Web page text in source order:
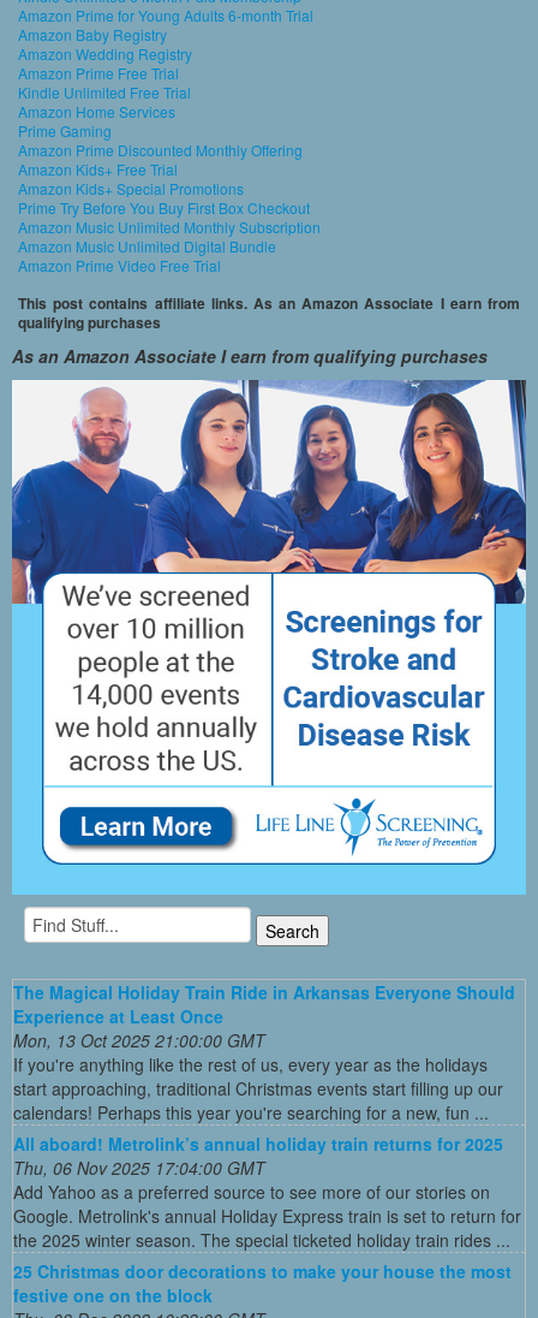
Amazon Prime for Young Adults 6-month Trial
Amazon Baby Registry
Amazon Wedding Registry
Amazon Prime Free Trial
Kindle Unlimited Free Trial
Amazon Home Services
Prime Gaming
Amazon Prime Discounted Monthly Offering
Amazon Kids+ Free Trial
Amazon Kids+ Special Promotions
Prime Try Before You Buy First Box Checkout
Amazon Music Unlimited Monthly Subscription
Amazon Music Unlimited Digital Bundle
Amazon Prime Video Free Trial
This post contains affiliate links. As an Amazon Associate I earn from
qualifying purchases
As an Amazon Associate I earn from qualifying purchases
The Magical Holiday Train Ride in Arkansas Everyone Should
Experience at Least Once
Mon, 13 Oct 2025 21:00:00 GMT
If you're anything like the rest of us, every year as the holidays
start approaching, traditional Christmas events start filling up our
calendars! Perhaps this year you're searching for a new, fun ...
All aboard! Metrolink’s annual holiday train returns for 2025
Thu, 06 Nov 2025 17:04:00 GMT
Add Yahoo as a preferred source to see more of our stories on
Google. Metrolink's annual Holiday Express train is set to return for
the 2025 winter season. The special ticketed holiday train rides ...
25 Christmas door decorations to make your house the most
festive one on the block